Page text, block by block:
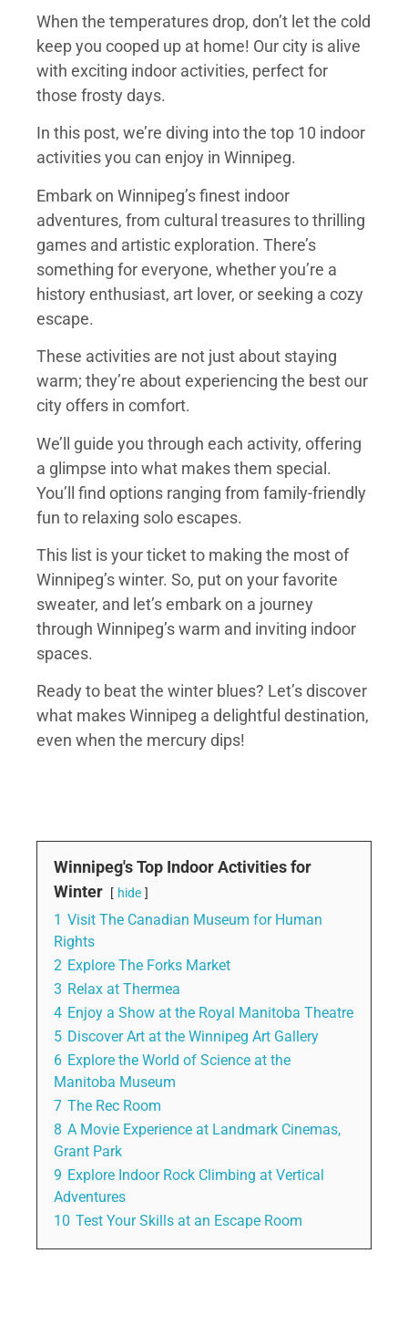
When the temperatures drop, don’t let the cold
keep you cooped up at home! Our city is alive
with exciting indoor activities, perfect for
those frosty days.
In this post, we’re diving into the top 10 indoor
activities you can enjoy in Winnipeg.
Embark on Winnipeg’s finest indoor
adventures, from cultural treasures to thrilling
games and artistic exploration. There’s
something for everyone, whether you’re a
history enthusiast, art lover, or seeking a cozy
escape.
These activities are not just about staying
warm; they’re about experiencing the best our
city offers in comfort.
We’ll guide you through each activity, offering
a glimpse into what makes them special.
You’ll find options ranging from family-friendly
fun to relaxing solo escapes.
This list is your ticket to making the most of
Winnipeg’s winter. So, put on your favorite
sweater, and let’s embark on a journey
through Winnipeg’s warm and inviting indoor
spaces.
Ready to beat the winter blues? Let’s discover
what makes Winnipeg a delightful destination,
even when the mercury dips!
Winnipeg's Top Indoor Activities for
Winter
hide
1 Visit The Canadian Museum for Human
Rights
2 Explore The Forks Market
3 Relax at Thermea
4 Enjoy a Show at the Royal Manitoba Theatre
5 Discover Art at the Winnipeg Art Gallery
6 Explore the World of Science at the
Manitoba Museum
7 The Rec Room
8 A Movie Experience at Landmark Cinemas,
Grant Park
9 Explore Indoor Rock Climbing at Vertical
Adventures
10 Test Your Skills at an Escape Room